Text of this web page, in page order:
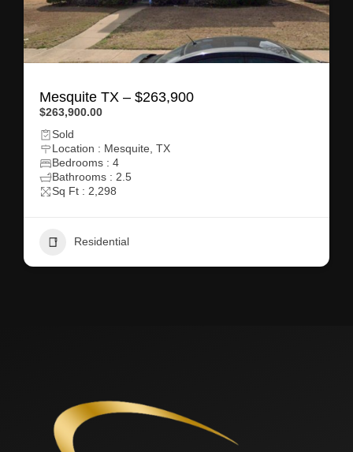
Mesquite TX – $263,900
$263,900.00
Sold
Location : Mesquite, TX
Bedrooms : 4
Bathrooms : 2.5
Sq Ft : 2,298
Residential